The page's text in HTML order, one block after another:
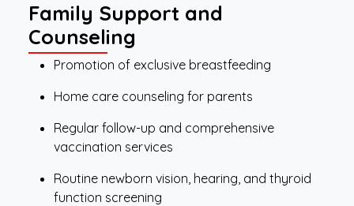
Family Support and
Counseling
Promotion of exclusive breastfeeding
Home care counseling for parents
Regular follow-up and comprehensive
vaccination services
Routine newborn vision, hearing, and thyroid
function screening